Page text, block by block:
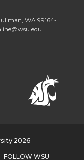
, WA 99164-
2026
FOLLOW WSU